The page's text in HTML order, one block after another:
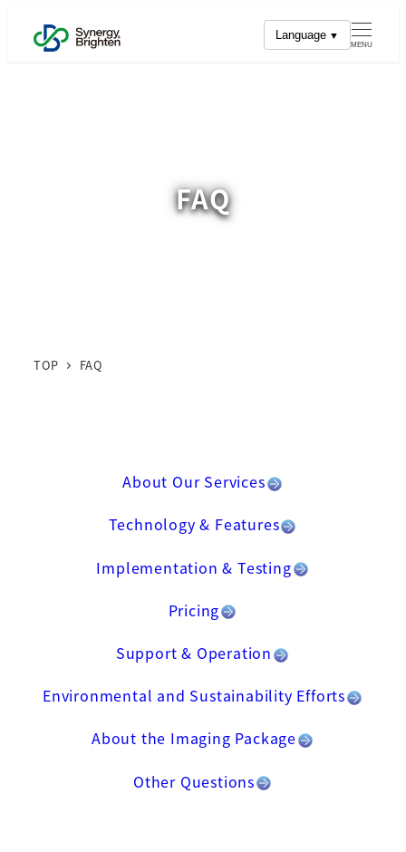
Language
MENU
FAQ
TOP FAQ
About Our Services
Technology & Features
Implementation & Testing
Pricing
Support & Operation
Environmental and Sustainability Efforts
About the Imaging Package
Other Questions